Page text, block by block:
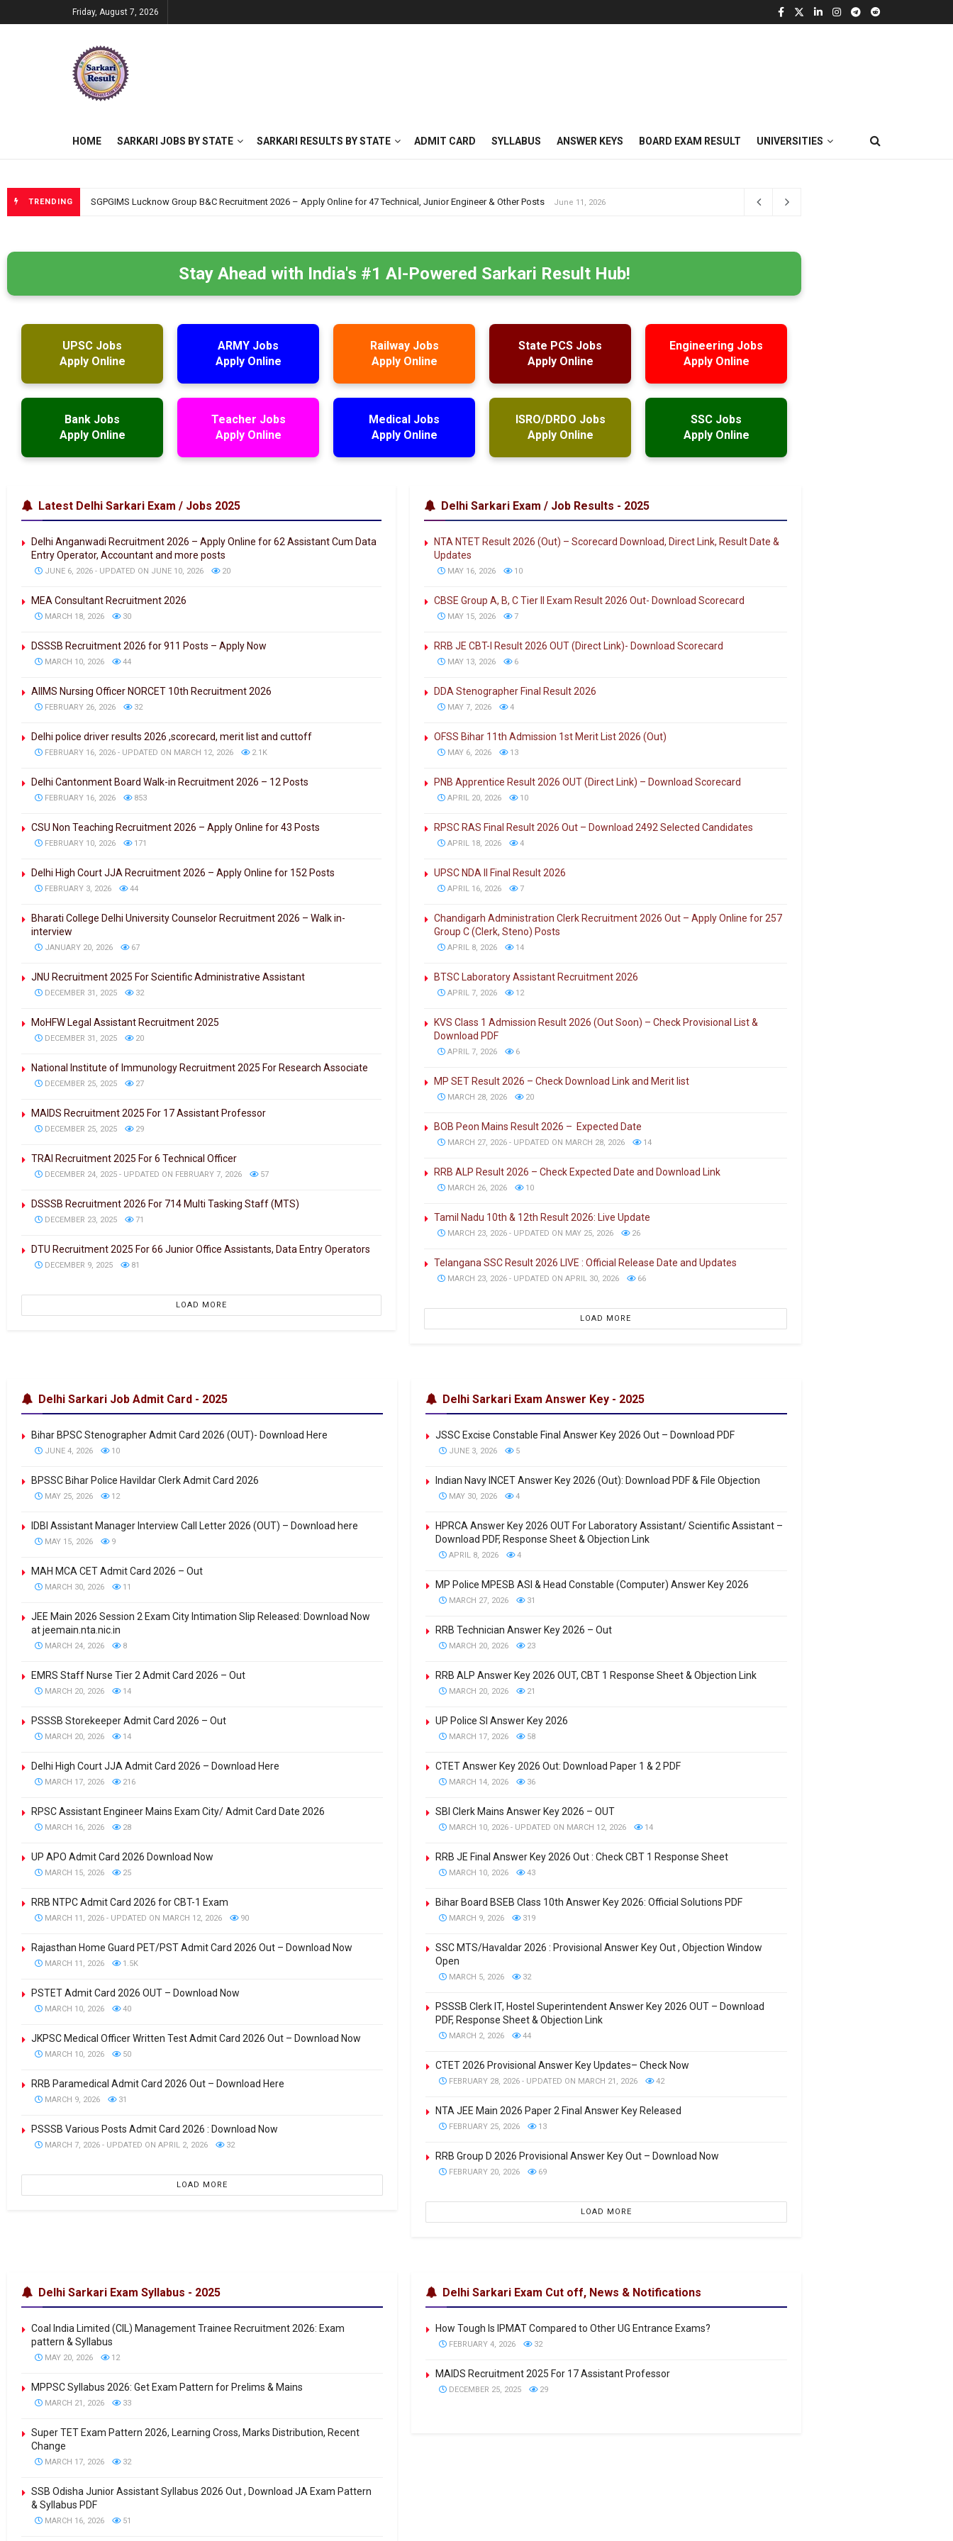
Friday, August 7, 2026
HOME SARKARI JOBS BY STATE SARKARI RESULTS BY STATE ADMIT CARD SYLLABUS ANSWER KEYS BOARD EXAM RESULT UNIVERSITIES
TRENDING SGPGIMS Lucknow Group B&C Recruitment 2026 – Apply Online for 47 Technical, Junior Engineer & Other Posts June 11, 2026
Stay Ahead with India's #1 AI-Powered Sarkari Result Hub!
UPSC Jobs
Apply Online
ARMY Jobs
Apply Online
Railway Jobs
Apply Online
State PCS Jobs
Apply Online
Engineering Jobs
Apply Online
Bank Jobs
Apply Online
Teacher Jobs
Apply Online
Medical Jobs
Apply Online
ISRO/DRDO Jobs
Apply Online
SSC Jobs
Apply Online
Latest Delhi Sarkari Exam / Jobs 2025
Delhi Anganwadi Recruitment 2026 – Apply Online for 62 Assistant Cum Data
Entry Operator, Accountant and more posts
JUNE 6, 2026 - UPDATED ON JUNE 10, 2026 20
MEA Consultant Recruitment 2026
MARCH 18, 2026 30
DSSSB Recruitment 2026 for 911 Posts – Apply Now
MARCH 10, 2026 44
AIIMS Nursing Officer NORCET 10th Recruitment 2026
FEBRUARY 26, 2026 32
Delhi police driver results 2026 ,scorecard, merit list and cuttoff
FEBRUARY 16, 2026 - UPDATED ON MARCH 12, 2026 2.1K
Delhi Cantonment Board Walk-in Recruitment 2026 – 12 Posts
FEBRUARY 16, 2026 853
CSU Non Teaching Recruitment 2026 – Apply Online for 43 Posts
FEBRUARY 10, 2026 171
Delhi High Court JJA Recruitment 2026 – Apply Online for 152 Posts
FEBRUARY 3, 2026 44
Bharati College Delhi University Counselor Recruitment 2026 – Walk in-
interview
JANUARY 20, 2026 67
JNU Recruitment 2025 For Scientific Administrative Assistant
DECEMBER 31, 2025 32
MoHFW Legal Assistant Recruitment 2025
DECEMBER 31, 2025 20
National Institute of Immunology Recruitment 2025 For Research Associate
DECEMBER 25, 2025 27
MAIDS Recruitment 2025 For 17 Assistant Professor
DECEMBER 25, 2025 29
TRAI Recruitment 2025 For 6 Technical Officer
DECEMBER 24, 2025 - UPDATED ON FEBRUARY 7, 2026 57
DSSSB Recruitment 2026 For 714 Multi Tasking Staff (MTS)
DECEMBER 23, 2025 71
DTU Recruitment 2025 For 66 Junior Office Assistants, Data Entry Operators
DECEMBER 9, 2025 81
LOAD MORE
Delhi Sarkari Exam / Job Results - 2025
NTA NTET Result 2026 (Out) – Scorecard Download, Direct Link, Result Date &
Updates
MAY 16, 2026 10
CBSE Group A, B, C Tier II Exam Result 2026 Out- Download Scorecard
MAY 15, 2026 7
RRB JE CBT-I Result 2026 OUT (Direct Link)- Download Scorecard
MAY 13, 2026 6
DDA Stenographer Final Result 2026
MAY 7, 2026 4
OFSS Bihar 11th Admission 1st Merit List 2026 (Out)
MAY 6, 2026 13
PNB Apprentice Result 2026 OUT (Direct Link) – Download Scorecard
APRIL 20, 2026 10
RPSC RAS Final Result 2026 Out – Download 2492 Selected Candidates
APRIL 18, 2026 4
UPSC NDA II Final Result 2026
APRIL 16, 2026 7
Chandigarh Administration Clerk Recruitment 2026 Out – Apply Online for 257
Group C (Clerk, Steno) Posts
APRIL 8, 2026 14
BTSC Laboratory Assistant Recruitment 2026
APRIL 7, 2026 12
KVS Class 1 Admission Result 2026 (Out Soon) – Check Provisional List &
Download PDF
APRIL 7, 2026 6
MP SET Result 2026 – Check Download Link and Merit list
MARCH 28, 2026 20
BOB Peon Mains Result 2026 – Expected Date
MARCH 27, 2026 - UPDATED ON MARCH 28, 2026 14
RRB ALP Result 2026 – Check Expected Date and Download Link
MARCH 26, 2026 10
Tamil Nadu 10th & 12th Result 2026: Live Update
MARCH 23, 2026 - UPDATED ON MAY 25, 2026 26
Telangana SSC Result 2026 LIVE : Official Release Date and Updates
MARCH 23, 2026 - UPDATED ON APRIL 30, 2026 66
LOAD MORE
Delhi Sarkari Job Admit Card - 2025
Bihar BPSC Stenographer Admit Card 2026 (OUT)- Download Here
JUNE 4, 2026 10
BPSSC Bihar Police Havildar Clerk Admit Card 2026
MAY 25, 2026 12
IDBI Assistant Manager Interview Call Letter 2026 (OUT) – Download here
MAY 15, 2026 9
MAH MCA CET Admit Card 2026 – Out
MARCH 30, 2026 11
JEE Main 2026 Session 2 Exam City Intimation Slip Released: Download Now
at jeemain.nta.nic.in
MARCH 24, 2026 8
EMRS Staff Nurse Tier 2 Admit Card 2026 – Out
MARCH 20, 2026 14
PSSSB Storekeeper Admit Card 2026 – Out
MARCH 20, 2026 14
Delhi High Court JJA Admit Card 2026 – Download Here
MARCH 17, 2026 216
RPSC Assistant Engineer Mains Exam City/ Admit Card Date 2026
MARCH 16, 2026 28
UP APO Admit Card 2026 Download Now
MARCH 15, 2026 25
RRB NTPC Admit Card 2026 for CBT-1 Exam
MARCH 11, 2026 - UPDATED ON MARCH 12, 2026 90
Rajasthan Home Guard PET/PST Admit Card 2026 Out – Download Now
MARCH 11, 2026 1.5K
PSTET Admit Card 2026 OUT – Download Now
MARCH 10, 2026 40
JKPSC Medical Officer Written Test Admit Card 2026 Out – Download Now
MARCH 10, 2026 50
RRB Paramedical Admit Card 2026 Out – Download Here
MARCH 9, 2026 31
PSSSB Various Posts Admit Card 2026 : Download Now
MARCH 7, 2026 - UPDATED ON APRIL 2, 2026 32
LOAD MORE
Delhi Sarkari Exam Answer Key - 2025
JSSC Excise Constable Final Answer Key 2026 Out – Download PDF
JUNE 3, 2026 5
Indian Navy INCET Answer Key 2026 (Out): Download PDF & File Objection
MAY 30, 2026 4
HPRCA Answer Key 2026 OUT For Laboratory Assistant/ Scientific Assistant –
Download PDF, Response Sheet & Objection Link
APRIL 8, 2026 4
MP Police MPESB ASI & Head Constable (Computer) Answer Key 2026
MARCH 27, 2026 31
RRB Technician Answer Key 2026 – Out
MARCH 20, 2026 23
RRB ALP Answer Key 2026 OUT, CBT 1 Response Sheet & Objection Link
MARCH 20, 2026 21
UP Police SI Answer Key 2026
MARCH 17, 2026 58
CTET Answer Key 2026 Out: Download Paper 1 & 2 PDF
MARCH 14, 2026 36
SBI Clerk Mains Answer Key 2026 – OUT
MARCH 10, 2026 - UPDATED ON MARCH 12, 2026 14
RRB JE Final Answer Key 2026 Out : Check CBT 1 Response Sheet
MARCH 10, 2026 43
Bihar Board BSEB Class 10th Answer Key 2026: Official Solutions PDF
MARCH 9, 2026 319
SSC MTS/Havaldar 2026 : Provisional Answer Key Out , Objection Window
Open
MARCH 5, 2026 32
PSSSB Clerk IT, Hostel Superintendent Answer Key 2026 OUT – Download
PDF, Response Sheet & Objection Link
MARCH 2, 2026 44
CTET 2026 Provisional Answer Key Updates– Check Now
FEBRUARY 28, 2026 - UPDATED ON MARCH 21, 2026 42
NTA JEE Main 2026 Paper 2 Final Answer Key Released
FEBRUARY 25, 2026 13
RRB Group D 2026 Provisional Answer Key Out – Download Now
FEBRUARY 20, 2026 69
LOAD MORE
Delhi Sarkari Exam Syllabus - 2025
Coal India Limited (CIL) Management Trainee Recruitment 2026: Exam
pattern & Syllabus
MAY 20, 2026 12
MPPSC Syllabus 2026: Get Exam Pattern for Prelims & Mains
MARCH 21, 2026 33
Super TET Exam Pattern 2026, Learning Cross, Marks Distribution, Recent
Change
MARCH 17, 2026 32
SSB Odisha Junior Assistant Syllabus 2026 Out , Download JA Exam Pattern
& Syllabus PDF
MARCH 16, 2026 51
Delhi Sarkari Exam Cut off, News & Notifications
How Tough Is IPMAT Compared to Other UG Entrance Exams?
FEBRUARY 4, 2026 32
MAIDS Recruitment 2025 For 17 Assistant Professor
DECEMBER 25, 2025 29